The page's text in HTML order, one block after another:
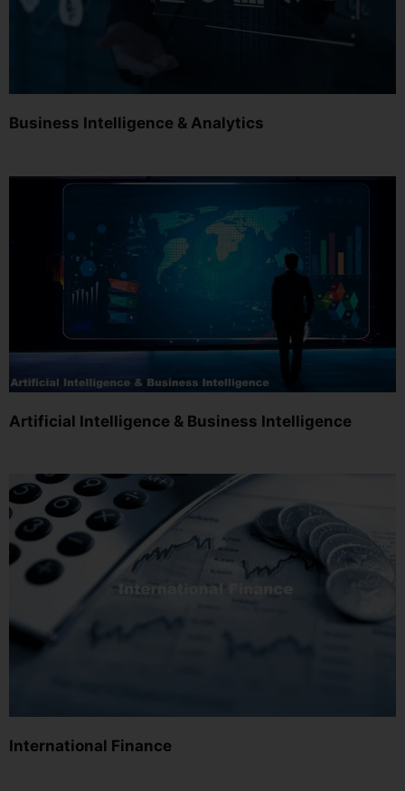
Business Intelligence & Analytics
Artificial Intelligence & Business Intelligence
International Finance